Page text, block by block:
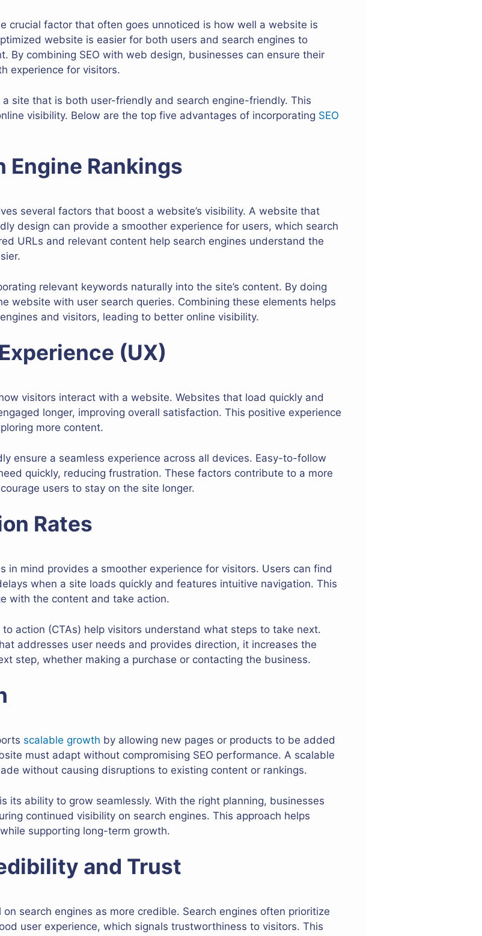
crucial factor that often goes unnoticed is how well a website is
website is easier for both users and search engines to
By combining SEO with web design, businesses can ensure their
experience for visitors.
a site that is both user-friendly and search engine-friendly. This
visibility. Below are the top five advantages of incorporating SEO
Engine Rankings
several factors that boost a website’s visibility. A website that
design can provide a smoother experience for users, which search
URLs and relevant content help search engines understand the
relevant keywords naturally into the site’s content. By doing
website with user search queries. Combining these elements helps
and visitors, leading to better online visibility.
(UX)
visitors interact with a website. Websites that load quickly and
longer, improving overall satisfaction. This positive experience
more content.
ensure a seamless experience across all devices. Easy-to-follow
quickly, reducing frustration. These factors contribute to a more
users to stay on the site longer.
Rates
in mind provides a smoother experience for visitors. Users can find
when a site loads quickly and features intuitive navigation. This
with the content and take action.
action (CTAs) help visitors understand what steps to take next.
addresses user needs and provides direction, it increases the
step, whether making a purchase or contacting the business.
scalable growth by allowing new pages or products to be added
must adapt without compromising SEO performance. A scalable
without causing disruptions to existing content or rankings.
its ability to grow seamlessly. With the right planning, businesses
continued visibility on search engines. This approach helps
supporting long-term growth.
and Trust
search engines as more credible. Search engines often prioritize
user experience, which signals trustworthiness to visitors. This